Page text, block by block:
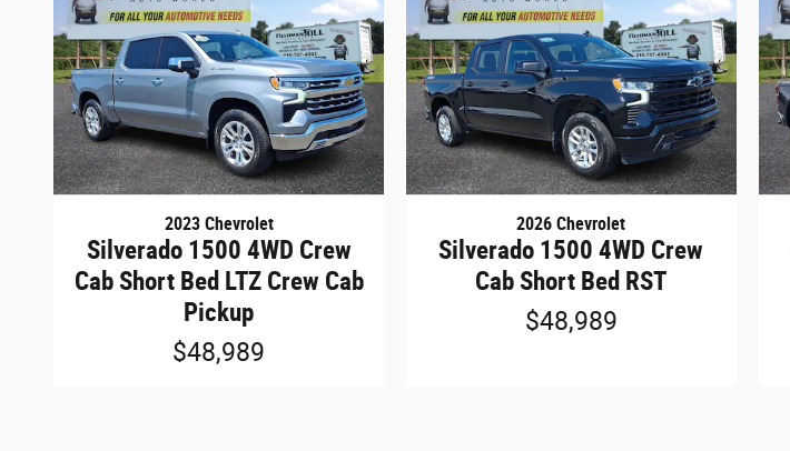
2023 Chevrolet
Silverado 1500 4WD Crew
Cab Short Bed LTZ Crew Cab
Pickup
$48,989
2026 Chevrolet
Silverado 1500 4WD Crew
Cab Short Bed RST
$48,989